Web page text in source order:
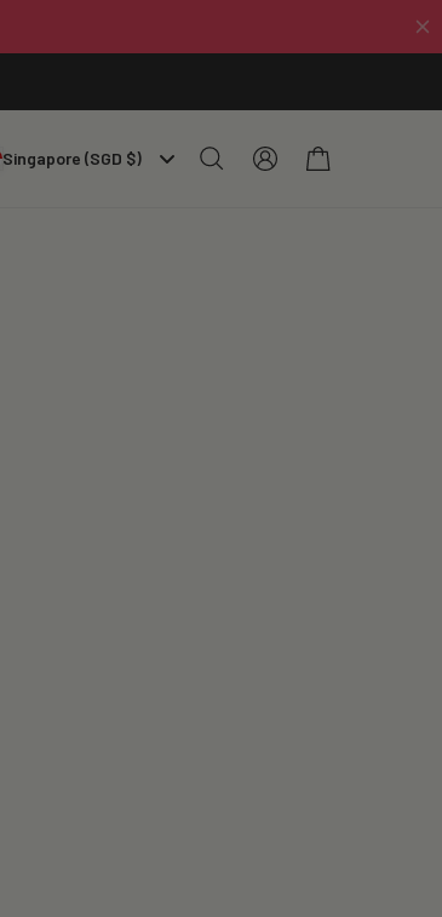
Singapore (SGD $)
Log
in
Cart